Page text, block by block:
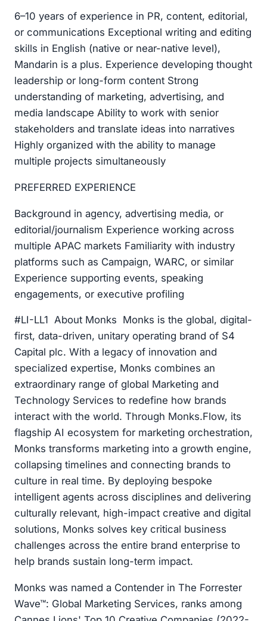
6–10 years of experience in PR, content, editorial,
or communications Exceptional writing and editing
skills in English (native or near-native level),
Mandarin is a plus. Experience developing thought
leadership or long-form content Strong
understanding of marketing, advertising, and
media landscape Ability to work with senior
stakeholders and translate ideas into narratives
Highly organized with the ability to manage
multiple projects simultaneously
PREFERRED EXPERIENCE
Background in agency, advertising media, or
editorial/journalism Experience working across
multiple APAC markets Familiarity with industry
platforms such as Campaign, WARC, or similar
Experience supporting events, speaking
engagements, or executive profiling
#LI-LL1 About Monks Monks is the global, digital-
first, data-driven, unitary operating brand of S4
Capital plc. With a legacy of innovation and
specialized expertise, Monks combines an
extraordinary range of global Marketing and
Technology Services to redefine how brands
interact with the world. Through Monks.Flow, its
flagship AI ecosystem for marketing orchestration,
Monks transforms marketing into a growth engine,
collapsing timelines and connecting brands to
culture in real time. By deploying bespoke
intelligent agents across disciplines and delivering
culturally relevant, high-impact creative and digital
solutions, Monks solves key critical business
challenges across the entire brand enterprise to
help brands sustain long-term impact.
Monks was named a Contender in The Forrester
Wave™: Global Marketing Services, ranks among